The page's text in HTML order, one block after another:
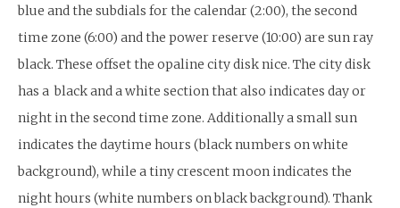
blue and the subdials for the calendar (2:00), the second
time zone (6:00) and the power reserve (10:00) are sun ray
black. These offset the opaline city disk nice. The city disk
has a black and a white section that also indicates day or
night in the second time zone. Additionally a small sun
indicates the daytime hours (black numbers on white
background), while a tiny crescent moon indicates the
night hours (white numbers on black background). Thank